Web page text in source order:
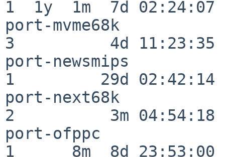
1  1y  1m  7d 02:24:07
port-mvme68k
3          4d 11:23:35
port-newsmips
1         29d 02:42:14
port-next68k
2          3m 04:54:18
port-ofppc
1      8m  8d 23:53:00